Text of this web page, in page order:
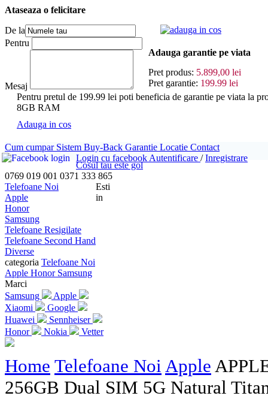
Ataseaza o felicitare
De la
Pentru
Mesaj
adauga in cos
Adauga garantie pe viata
Pentru pretul de 199.99 lei poti beneficia de garantie pe viata la
8GB RAM
Pret produs: 5.899,00 lei
Pret garantie: 199.99 lei
Adauga in cos
Cum cumpar Sistem Buy-Back Garantie Locatie Contact
Login cu facebook Autentificare /Inregistrare
Cosul tau este gol
0769 019 001 0371 333 865
Telefoane Noi
Apple
Honor
Samsung
Telefoane Resigilate
Telefoane Second Hand
Diverse
Esti
in
categoria Telefoane Noi
Apple Honor Samsung
Marci
Samsung
Apple
Xiaomi
Google
Huawei
Sennheiser
Honor
Nokia Vetter
Home Telefoane Noi Apple
256GB Dual SIM 5G Natural